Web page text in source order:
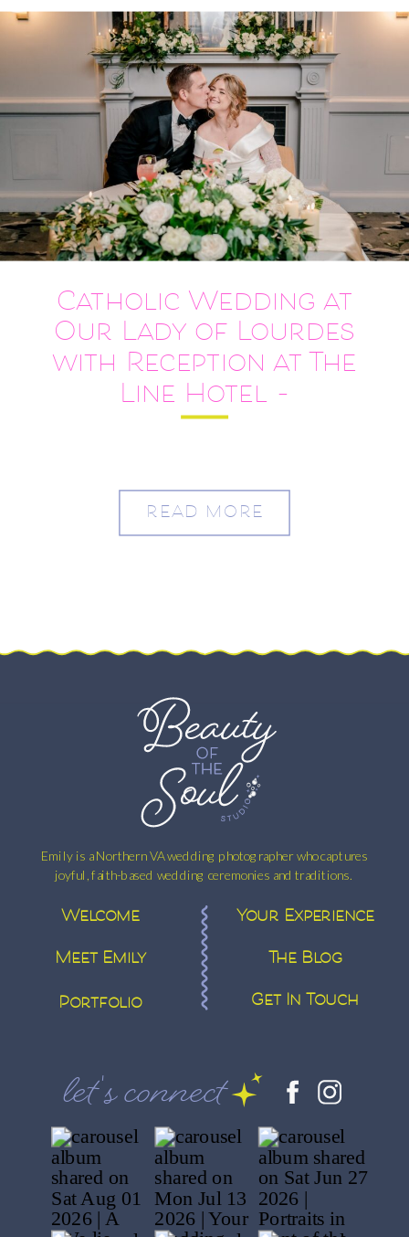
READ MORE
Catholic Wedding at
Our Lady of Lourdes
with Reception at The
Line Hotel –
Washington, DC – Molly
Emily is a Northern VA wedding photographer who captures
joyful, faith-based wedding ceremonies and traditions.
Welcome
Meet Emily
Portfolio
Your Experience
The Blog
Get In Touch
let's connect